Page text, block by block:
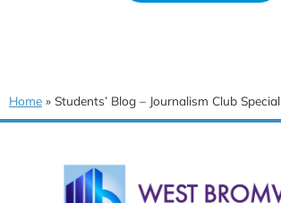
Home » Students’ Blog – Journalism Club Special